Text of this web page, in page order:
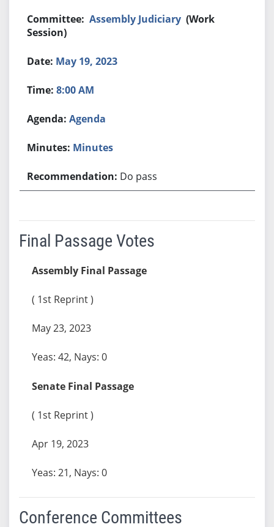
Assembly Judiciary (Work
Session)
May 19, 2023
8:00 AM
Agenda
Minutes
Do pass
Final Passage Votes
Assembly Final Passage
( 1st Reprint )
May 23, 2023
Yeas: 42, Nays: 0
Senate Final Passage
( 1st Reprint )
Apr 19, 2023
Yeas: 21, Nays: 0
Conference Committees